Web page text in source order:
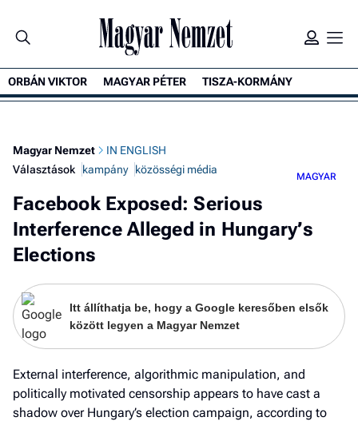
ORBÁN VIKTOR MAGYAR PÉTER TISZA-KORMÁNY
Magyar Nemzet
IN ENGLISH
Választások
kampány közösségi média
MAGYAR
Facebook Exposed: Serious
Interference Alleged in Hungary’s
Elections
Itt állíthatja be, hogy a Google keresőben elsők
között legyen a Magyar Nemzet
External interference, algorithmic manipulation, and
politically motivated censorship appears to have cast a
shadow over Hungary’s election campaign, according to